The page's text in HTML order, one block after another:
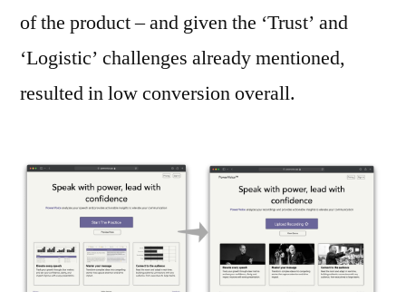
of the product – and given the ‘Trust’ and
‘Logistic’ challenges already mentioned,
resulted in low conversion overall.